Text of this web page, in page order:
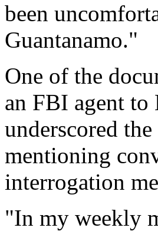
been
Guantanamo."
One of the
an FBI agent
underscored
mentioning
interrogation
"In my weekly